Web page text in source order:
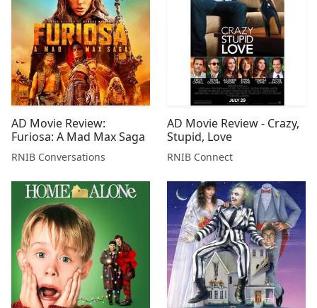
AD Movie Review:
Furiosa: A Mad Max Saga
RNIB Conversations
AD Movie Review - Crazy,
Stupid, Love
RNIB Connect